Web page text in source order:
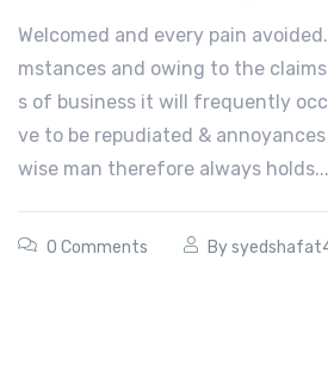
Welcomed and every pain
mstances and owing to the
s of business it will frequently
ve to be repudiated &
wise man therefore always holds...
0 Comments By